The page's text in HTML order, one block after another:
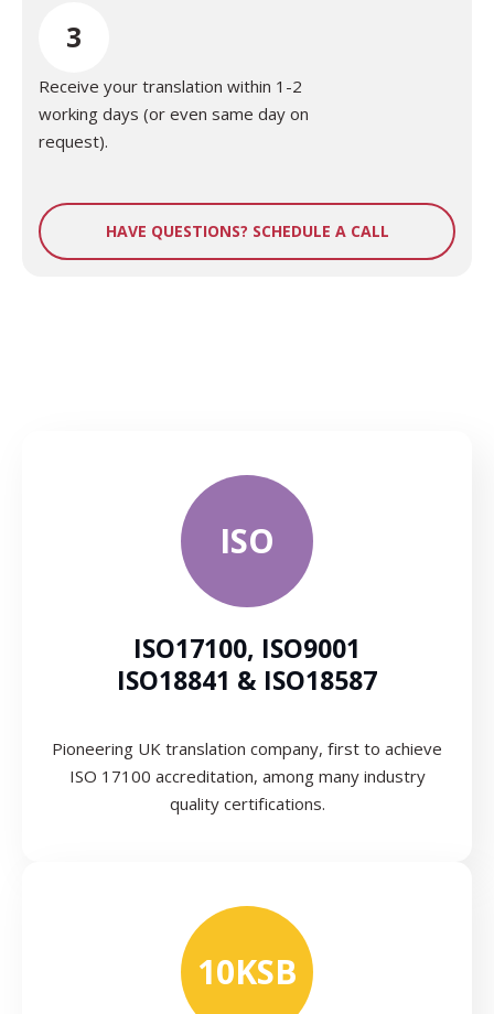
3
Receive your translation within 1-2
working days (or even same day on
request).
HAVE QUESTIONS? SCHEDULE A CALL
ISO
ISO17100, ISO9001
ISO18841 & ISO18587
Pioneering UK translation company, first to achieve
ISO 17100 accreditation, among many industry
quality certifications.
10KSB